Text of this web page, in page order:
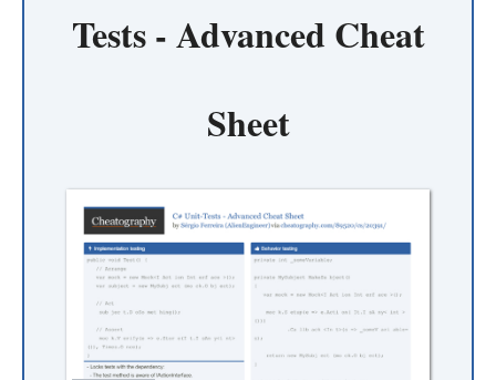
Tests - Advanced Cheat
Sheet